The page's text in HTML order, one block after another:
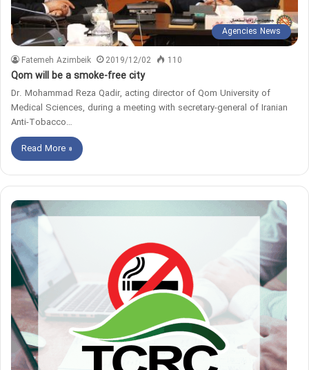
Agencies News
Fatemeh Azimbeik 2019/12/02 110
Qom will be a smoke-free city
Dr. Mohammad Reza Qadir, acting director of Qom University of
Medical Sciences, during a meeting with secretary-general of Iranian
Anti-Tobacco…
Read More »